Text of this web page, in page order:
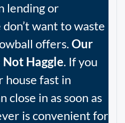
lending or
want to waste
offers. Our
Haggle. If you
house fast in
close in as soon as
is convenient for